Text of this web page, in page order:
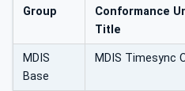
Group
Conformance
Title
MDIS
Base
MDIS Timesync